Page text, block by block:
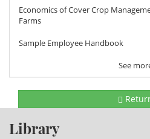
Economics of Cover Crop
Farms
Sample Employee Handbook
See
Library